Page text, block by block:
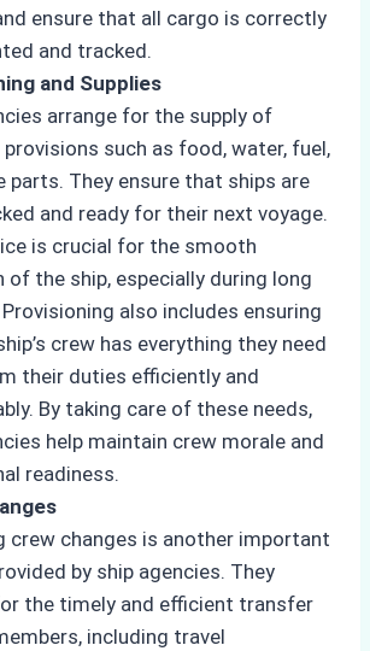
ensure that all cargo is correctly
and tracked.
and Supplies
arrange for the supply of
such as food, water, fuel,
parts. They ensure that ships are
and ready for their next voyage.
is crucial for the smooth
of the ship, especially during long
also includes ensuring
crew has everything they need
their duties efficiently and
By taking care of these needs,
help maintain crew morale and
readiness.
crew changes is another important
by ship agencies. They
the timely and efficient transfer
including travel